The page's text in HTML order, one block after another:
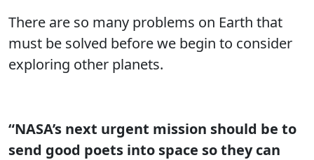
There are so many problems on Earth that
must be solved before we begin to consider
exploring other planets.
“NASA’s next urgent mission should be to
send good poets into space so they can